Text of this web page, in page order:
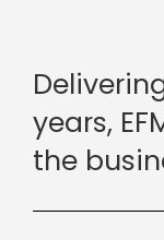
years,
the